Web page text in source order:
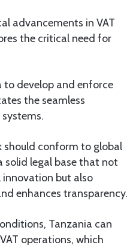
advancements in VAT
the critical need for
to develop and enforce
the seamless
should conform to global
solid legal base that not
but also
enhances transparency.
Tanzania can
operations, which